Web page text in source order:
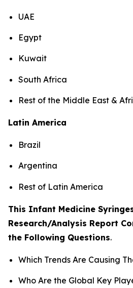
UAE
Egypt
Kuwait
South Africa
Rest of the Middle East &
Latin America
Brazil
Argentina
Rest of Latin America
This Infant Medicine
Research/Analysis Report
the Following Questions.
Which Trends Are Causing
Who Are the Global Key